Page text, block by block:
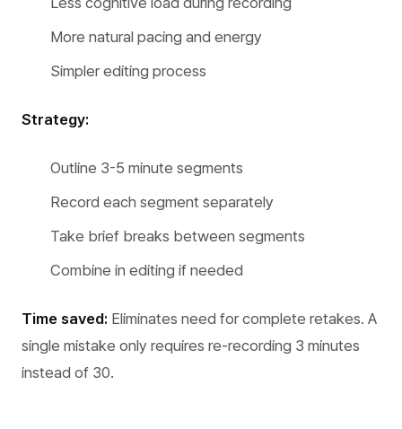
More natural pacing and energy
Simpler editing process
Strategy:
Outline 3-5 minute segments
Record each segment separately
Take brief breaks between segments
Combine in editing if needed
Time saved: Eliminates need for complete retakes. A
single mistake only requires re-recording 3 minutes
instead of 30.